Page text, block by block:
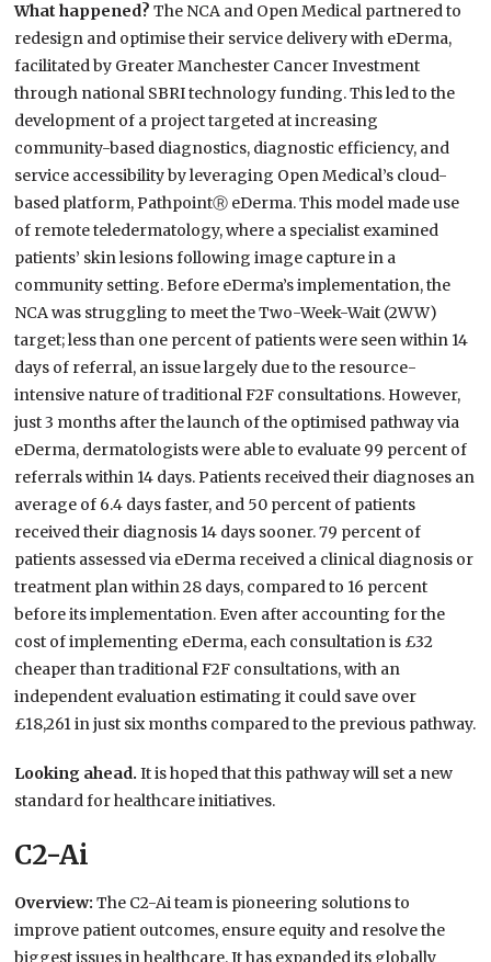
What happened?The NCA and Open Medical partnered to
redesign and optimise their service delivery with eDerma,
facilitated by Greater Manchester Cancer Investment
through national SBRI technology funding. This led to the
development of a project targeted at increasing
community-based diagnostics, diagnostic efficiency, and
service accessibility by leveraging Open Medical’s cloud-
based platform, PathpointⓇ eDerma. This model made use
of remote teledermatology, where a specialist examined
patients’ skin lesions following image capture in a
community setting. Before eDerma’s implementation, the
NCA was struggling to meet the Two-Week-Wait (2WW)
target; less than one percent of patients were seen within 14
days of referral, an issue largely due to the resource-
intensive nature of traditional F2F consultations. However,
just 3 months after the launch of the optimised pathway via
eDerma, dermatologists were able to evaluate 99 percent of
referrals within 14 days. Patients received their diagnoses an
average of 6.4 days faster, and 50 percent of patients
received their diagnosis 14 days sooner. 79 percent of
patients assessed via eDerma received a clinical diagnosis or
treatment plan within 28 days, compared to 16 percent
before its implementation. Even after accounting for the
cost of implementing eDerma, each consultation is £32
cheaper than traditional F2F consultations, with an
independent evaluation estimating it could save over
£18,261 in just six months compared to the previous pathway.
Looking ahead.It is hoped that this pathway will set a new
standard for healthcare initiatives.
C2-Ai
Overview:The C2-Ai team is pioneering solutions to
improve patient outcomes, ensure equity and resolve the
biggest issues in healthcare. It has expanded its globally